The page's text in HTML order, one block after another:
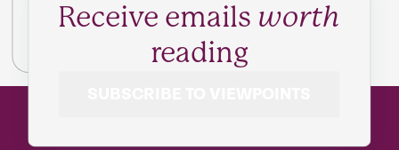
Receive emails worth
reading